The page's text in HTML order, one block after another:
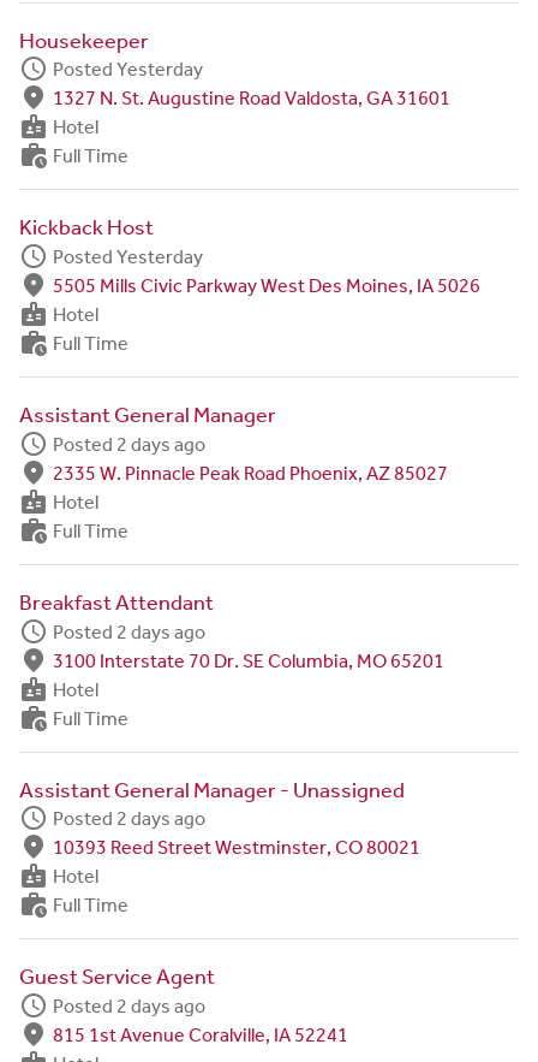
Housekeeper
schedule Posted Yesterday
fmd_good 1327 N. St. Augustine Road Valdosta, GA 31601
badge Hotel
work_history Full Time
Kickback Host
schedule Posted Yesterday
fmd_good 5505 Mills Civic Parkway West Des Moines, IA 5026
badge Hotel
work_history Full Time
Assistant General Manager
schedule Posted 2 days ago
fmd_good 2335 W. Pinnacle Peak Road Phoenix, AZ 85027
badge Hotel
work_history Full Time
Breakfast Attendant
schedule Posted 2 days ago
fmd_good 3100 Interstate 70 Dr. SE Columbia, MO 65201
badge Hotel
work_history Full Time
Assistant General Manager - Unassigned
schedule Posted 2 days ago
fmd_good 10393 Reed Street Westminster, CO 80021
badge Hotel
work_history Full Time
Guest Service Agent
schedule Posted 2 days ago
fmd_good 815 1st Avenue Coralville, IA 52241